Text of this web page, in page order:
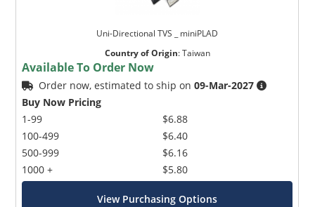
Uni-Directional TVS _ miniPLAD
Country of Origin:Taiwan
Available To Order Now
Order now, estimated to ship on09-Mar-2027
Buy Now Pricing
1-99
100-499
500-999
1000 +
$6.88
$6.40
$6.16
$5.80
View Purchasing Options